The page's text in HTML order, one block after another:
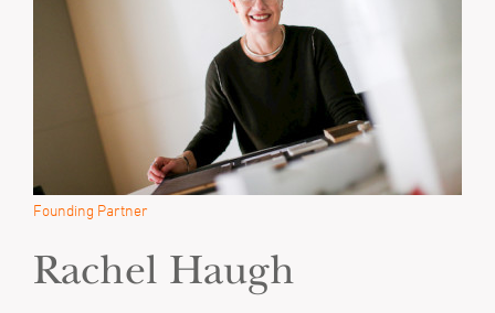
Founding Partner
Rachel Haugh